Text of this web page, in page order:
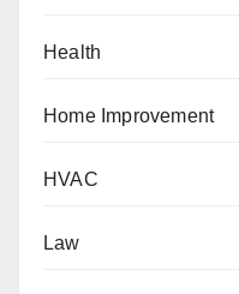
Health
Home Improvement
HVAC
Law